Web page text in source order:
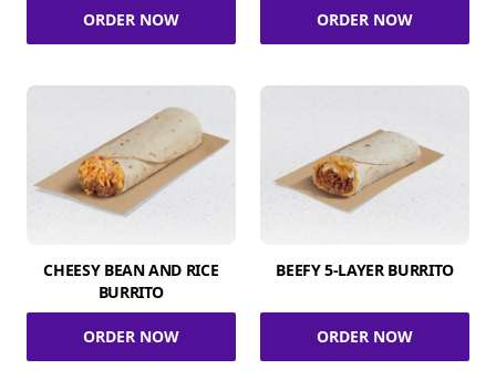
ORDER NOW ORDER NOW
CHEESY BEAN AND RICE
BURRITO
ORDER NOW
BEEFY 5-LAYER BURRITO
ORDER NOW